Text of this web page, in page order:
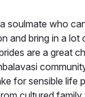
soulmate who
and bring in a
are a great
for sensible life